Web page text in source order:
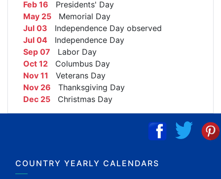
Feb 16 Presidents' Day
May 25 Memorial Day
Jul 03 Independence Day observed
Jul 04 Independence Day
Sep 07 Labor Day
Oct 12 Columbus Day
Nov 11 Veterans Day
Nov 26 Thanksgiving Day
Dec 25 Christmas Day
COUNTRY YEARLY CALENDARS